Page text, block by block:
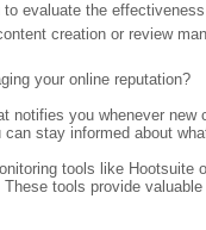
evaluate the
creation or review
your online reputation?
you whenever new
stay informed about
tools like Hootsuite
tools provide